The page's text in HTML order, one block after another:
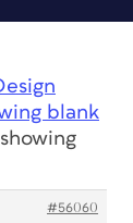
blank
#56060